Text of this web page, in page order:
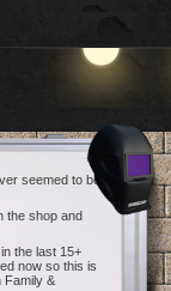
seemed to be
the shop and
the last 15+
now so this is
Family &